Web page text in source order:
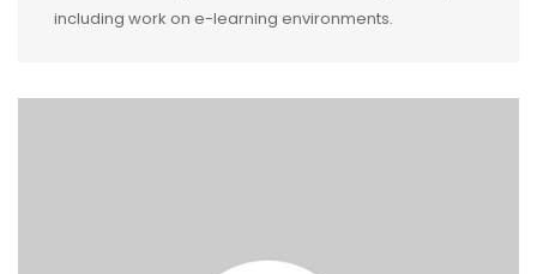
including work on e-learning environments.